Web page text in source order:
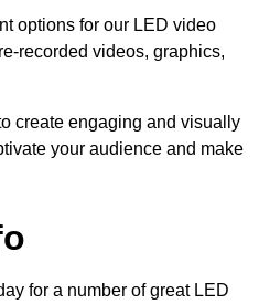
options for our LED video
recorded videos, graphics,
create engaging and visually
your audience and make
for a number of great LED